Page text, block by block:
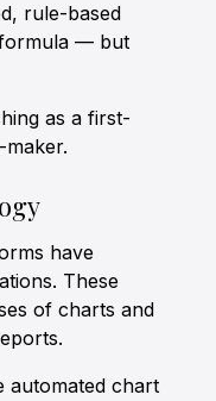
rule-based
— but
as a first-
have
These
of charts and
automated chart